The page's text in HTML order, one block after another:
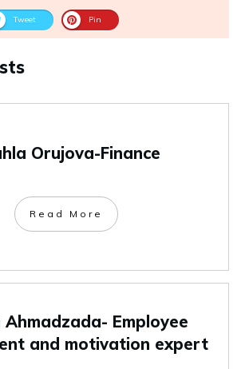
Tweet Pin
Orujova-Finance
Read More
Ahmadzada- Employee
and motivation expert